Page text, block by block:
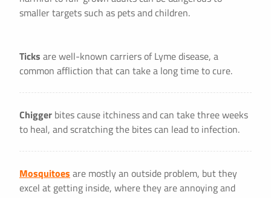
smaller targets such as pets and children.
Ticks are well-known carriers of Lyme disease, a
common affliction that can take a long time to cure.
Chigger bites cause itchiness and can take three weeks
to heal, and scratching the bites can lead to infection.
Mosquitoes are mostly an outside problem, but they
excel at getting inside, where they are annoying and